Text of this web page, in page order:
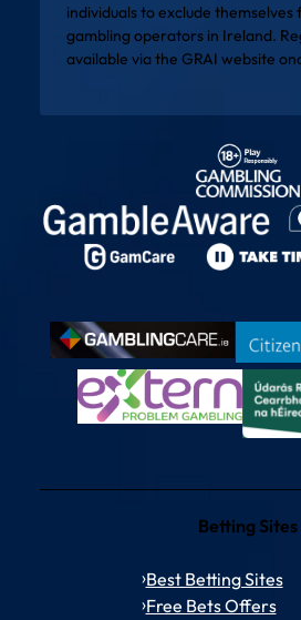
individuals to exclude themselves
gambling operators in Ireland.
available via the GRAI website
Betting Sites
Best Betting Sites
Free Bets Offers